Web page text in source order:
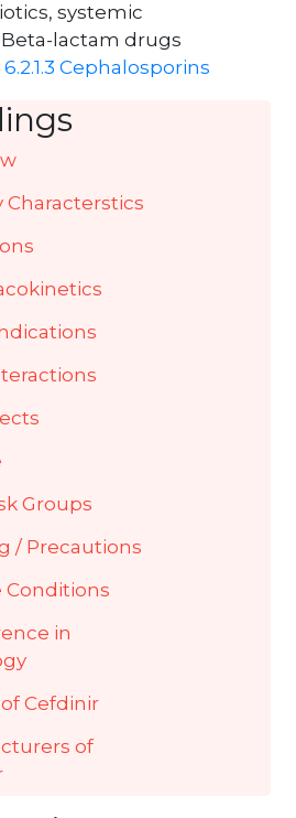
systemic
Beta-lactam drugs
6.2.1.3 Cephalosporins
Characterstics
Groups
/ Precautions
Conditions
in
Cefdinir
of